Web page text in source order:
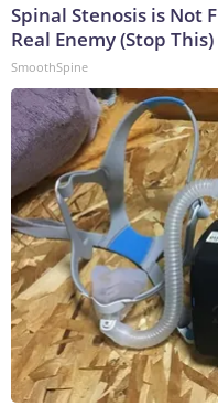
Spinal Stenosis is Not
Real Enemy (Stop This)
SmoothSpine